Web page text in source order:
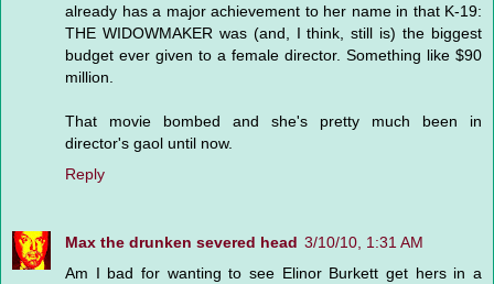
already has a major achievement to her name in that K-19:
THE WIDOWMAKER was (and, I think, still is) the biggest
budget ever given to a female director. Something like $90
million.
That movie bombed and she's pretty much been in
director's gaol until now.
Reply
Max the drunken severed head 3/10/10, 1:31 AM
Am I bad for wanting to see Elinor Burkett get hers in a